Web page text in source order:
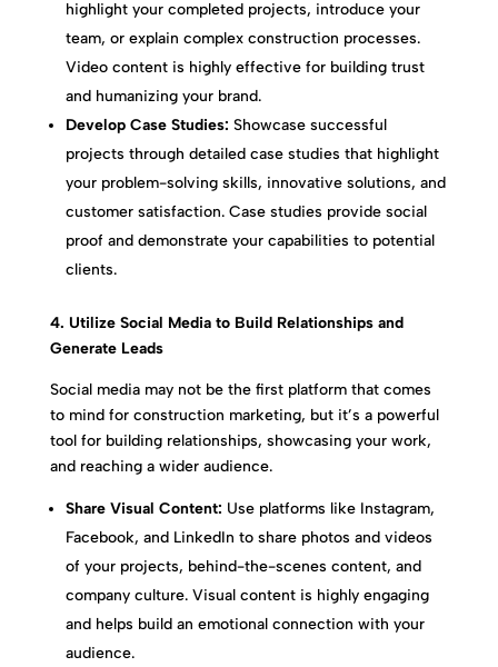
highlight your completed projects, introduce your
team, or explain complex construction processes.
Video content is highly effective for building trust
and humanizing your brand.
Develop Case Studies: Showcase successful
projects through detailed case studies that highlight
your problem-solving skills, innovative solutions, and
customer satisfaction. Case studies provide social
proof and demonstrate your capabilities to potential
clients.
4. Utilize Social Media to Build Relationships and
Generate Leads
Social media may not be the first platform that comes
to mind for construction marketing, but it’s a powerful
tool for building relationships, showcasing your work,
and reaching a wider audience.
Share Visual Content: Use platforms like Instagram,
Facebook, and LinkedIn to share photos and videos
of your projects, behind-the-scenes content, and
company culture. Visual content is highly engaging
and helps build an emotional connection with your
audience.